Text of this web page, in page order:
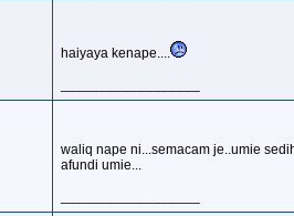
haiyaya kenape....
waliq nape ni...semacam je..umie
afundi umie...